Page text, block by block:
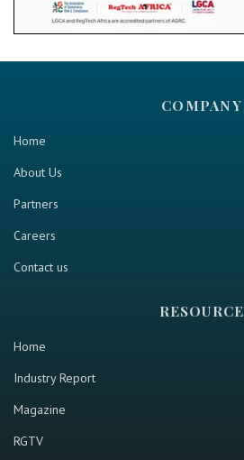
COMPANY
Home
About Us
Partners
Careers
Contact us
RESOURCE
Home
Industry Report
Magazine
RGTV